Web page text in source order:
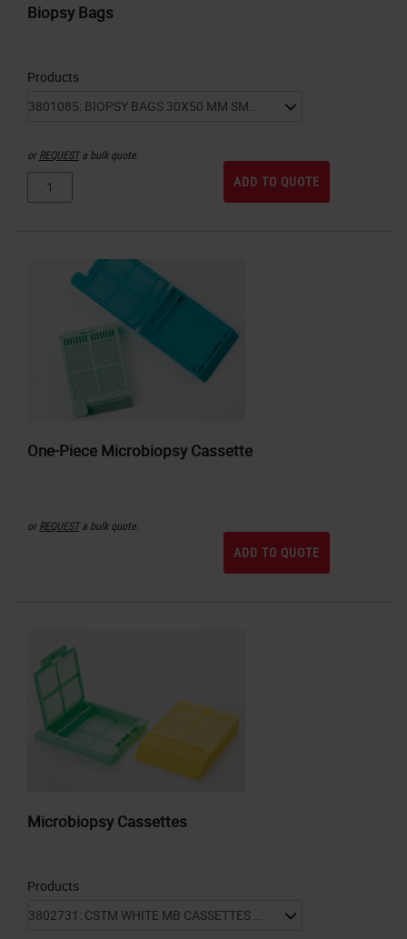
Biopsy Bags
Products
orREQUESTa bulk quote.
ADD TO QUOTE
One-Piece Microbiopsy Cassette
orREQUESTa bulk quote.
ADD TO QUOTE
Microbiopsy Cassettes
Products